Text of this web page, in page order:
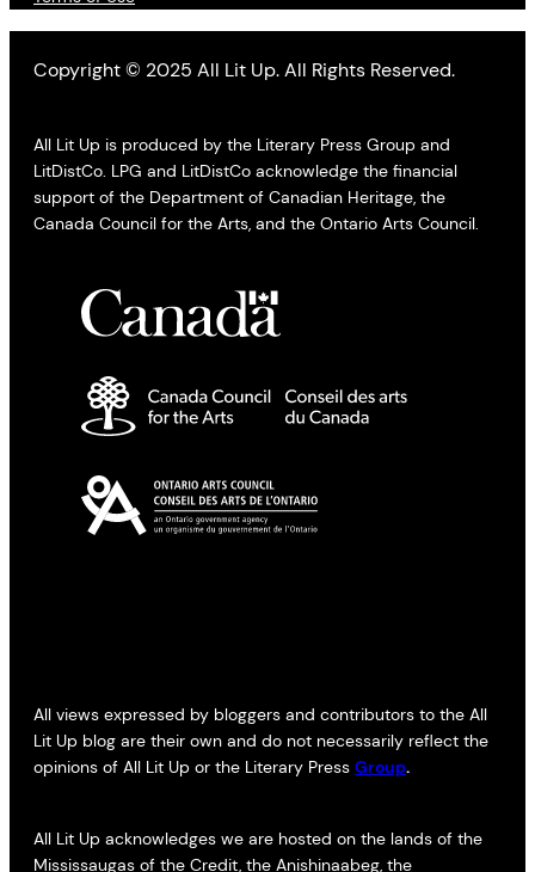
Copyright © 2025 All Lit Up. All Rights Reserved.
All Lit Up is produced by the Literary Press Group and
LitDistCo. LPG and LitDistCo acknowledge the financial
support of the Department of Canadian Heritage, the
Canada Council for the Arts, and the Ontario Arts Council.
All views expressed by bloggers and contributors to the All
Lit Up blog are their own and do not necessarily reflect the
opinions of All Lit Up or the Literary Press Group.
All Lit Up acknowledges we are hosted on the lands of the
Mississaugas of the Credit, the Anishinaabeg, the